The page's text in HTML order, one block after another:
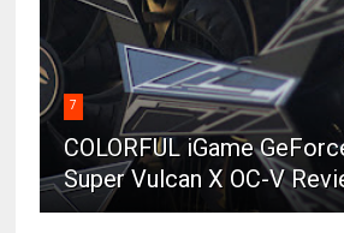
7
COLORFUL iGame
Super Vulcan X OC-V